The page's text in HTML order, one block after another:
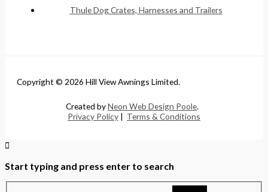
Thule Dog Crates, Harnesses and Trailers
Copyright © 2026 Hill View Awnings Limited.
Created byNeon Web Design Poole.
Privacy Policy | Terms & Conditions
Start typing and press enter to search